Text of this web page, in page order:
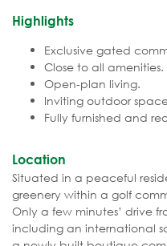
Highlights
Exclusive gated
Close to all amenities.
Open-plan living.
Inviting outdoor
Fully furnished and
Location
Situated in a peaceful
greenery within a golf
Only a few minutes’ drive
including an international